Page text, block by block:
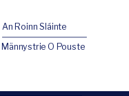
An Roinn Sláinte
Männystrie O Pouste